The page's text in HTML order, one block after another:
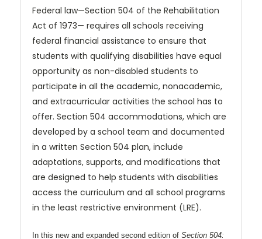
Federal law—Section 504 of the Rehabilitation
Act of 1973— requires all schools receiving
federal financial assistance to ensure that
students with qualifying disabilities have equal
opportunity as non-disabled students to
participate in all the academic, nonacademic,
and extracurricular activities the school has to
offer. Section 504 accommodations, which are
developed by a school team and documented
in a written Section 504 plan, include
adaptations, supports, and modifications that
are designed to help students with disabilities
access the curriculum and all school programs
in the least restrictive environment (LRE).
In this new and expanded second edition of Section 504: